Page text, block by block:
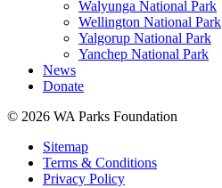
Walyunga National Park
Wellington National Park
Yalgorup National Park
Yanchep National Park
News
Donate
© 2026 WA Parks Foundation
Sitemap
Terms & Conditions
Privacy Policy